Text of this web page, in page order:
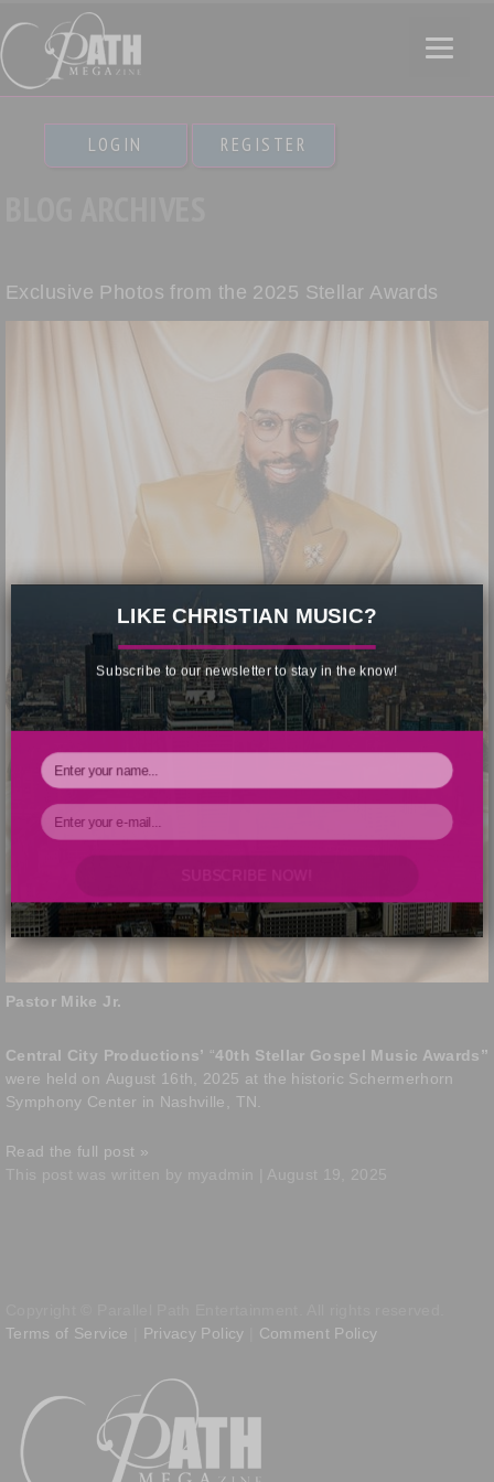
LOGIN REGISTER
Exclusive Photos from the 2025 Stellar Awards
Pastor Mike Jr.
Central City Productions’ “40th Stellar Gospel Music Awards”
were held on August 16th, 2025 at the historic Schermerhorn
Symphony Center in Nashville, TN.
Read the full post »
Terms of Service
Privacy Policy Comment Policy
LIKE CHRISTIAN MUSIC?
Subscribe to our newsletter to stay in the know!
Your Information will never be shared with any third party.